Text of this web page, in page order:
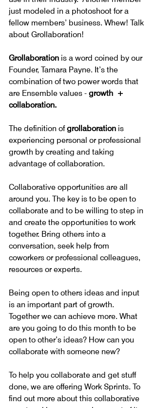
just modeled in a photoshoot for a
fellow members’ business. Whew! Talk
about Grollaboration!
Grollaboration is a word coined by our
Founder, Tamara Payne. It’s the
combination of two power words that
are Ensemble values - growth  +
collaboration.
The definition of grollaboration is
experiencing personal or professional
growth by creating and taking
advantage of collaboration.
Collaborative opportunities are all
around you. The key is to be open to
collaborate and to be willing to step in
and create the opportunities to work
together. Bring others into a
conversation, seek help from
coworkers or professional colleagues,
resources or experts.
Being open to others ideas and input
is an important part of growth.
Together we can achieve more. What
are you going to do this month to be
open to other’s ideas? How can you
collaborate with someone new?
To help you collaborate and get stuff
done, we are offering Work Sprints. To
find out more about this collaborative